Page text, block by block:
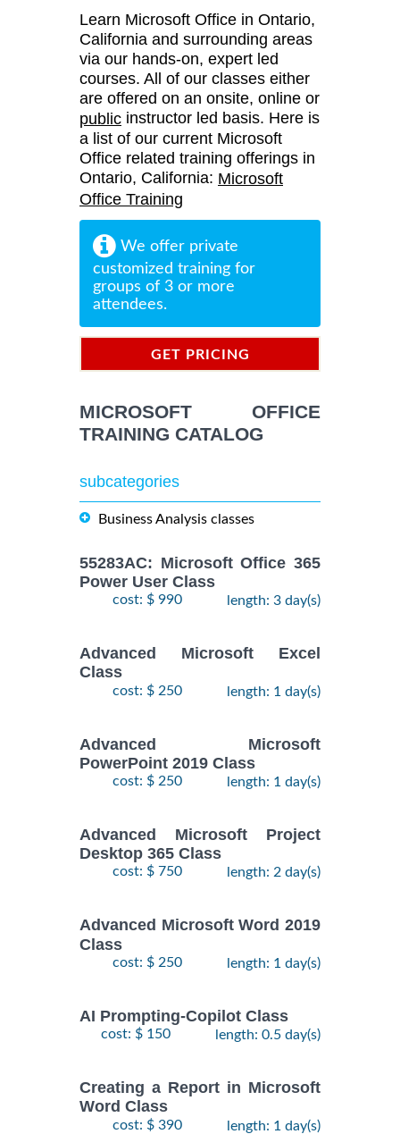
Learn Microsoft Office in Ontario,
California and surrounding areas
via our hands-on, expert led
courses. All of our classes either
are offered on an onsite, online or
public instructor led basis. Here is
a list of our current Microsoft
Office related training offerings in
Ontario, California: Microsoft
Office Training
We offer private
customized training for
groups of 3 or more
attendees.
GET PRICING
MICROSOFT OFFICE
TRAINING CATALOG
subcategories
Business Analysis classes
55283AC: Microsoft Office 365
Power User Class
cost: $ 990 length: 3 day(s)
Advanced Microsoft Excel
Class
cost: $ 250 length: 1 day(s)
Advanced Microsoft
PowerPoint 2019 Class
cost: $ 250 length: 1 day(s)
Advanced Microsoft Project
Desktop 365 Class
cost: $ 750 length: 2 day(s)
Advanced Microsoft Word 2019
Class
cost: $ 250 length: 1 day(s)
AI Prompting-Copilot Class
cost: $ 150 length: 0.5 day(s)
Creating a Report in Microsoft
Word Class
cost: $ 390 length: 1 day(s)